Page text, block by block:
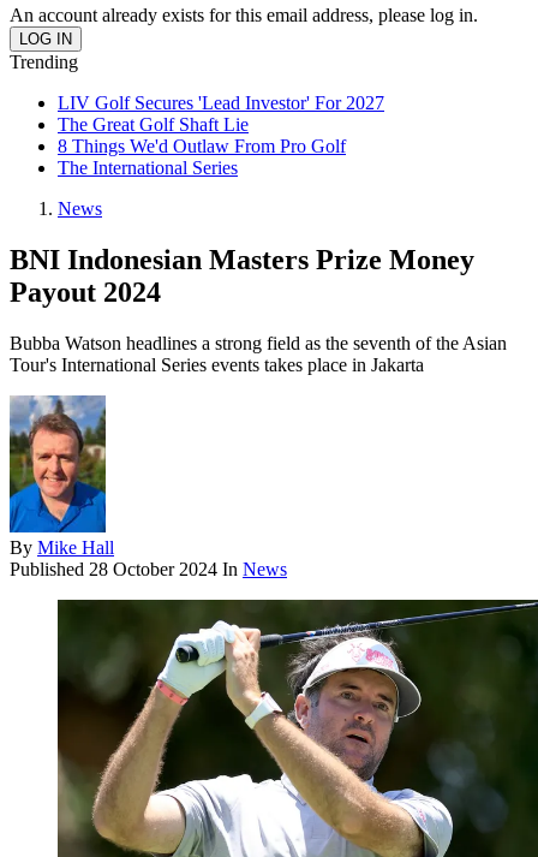
An account already exists for this email address, please log in.
Trending
LIV Golf Secures 'Lead Investor' For 2027
The Great Golf Shaft Lie
8 Things We'd Outlaw From Pro Golf
The International Series
News
BNI Indonesian Masters Prize Money
Payout 2024
Bubba Watson headlines a strong field as the seventh of the Asian
Tour's International Series events takes place in Jakarta
By Mike Hall
Published 28 October 2024 In News